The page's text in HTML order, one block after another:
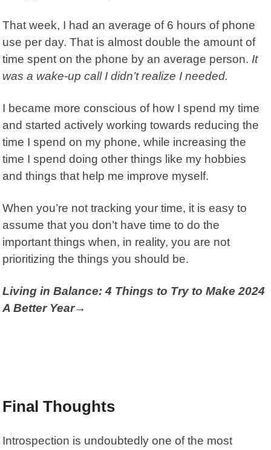
That week, I had an average of 6 hours of phone
use per day. That is almost double theamount of
time spent on the phone by an average person. It
was a wake-up call I didn’t realize I needed.
I became more conscious of how I spend my time
and started actively working towards reducing the
time I spend on my phone, while increasing the
time I spend doing other things like my hobbies
and things that help me improve myself.
When you’re not tracking your time, it is easy to
assume that you don’t have time to do the
important things when, in reality, you are not
prioritizing the things you should be.
Living in Balance: 4 Things to Try to Make 2024
A Better Year→
Final Thoughts
Introspection is undoubtedly one of the most